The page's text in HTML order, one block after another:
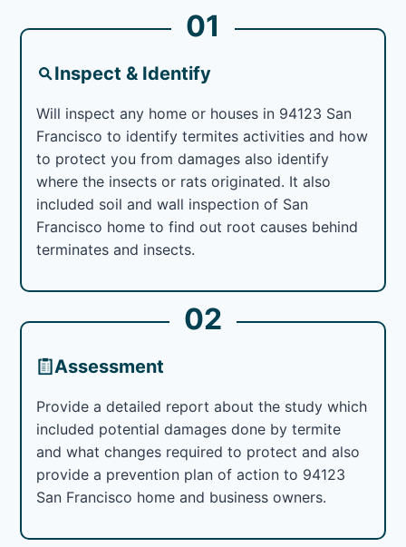
01
Inspect & Identify
Will inspect any home or houses in 94123 San
Francisco to identify termites activities and how
to protect you from damages also identify
where the insects or rats originated. It also
included soil and wall inspection of San
Francisco home to find out root causes behind
terminates and insects.
02
Assessment
Provide a detailed report about the study which
included potential damages done by termite
and what changes required to protect and also
provide a prevention plan of action to 94123
San Francisco home and business owners.